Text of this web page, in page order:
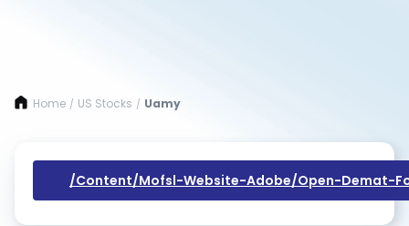
Home / US Stocks / Uamy
/content/mofsl-Website-Adobe/open-Demat-